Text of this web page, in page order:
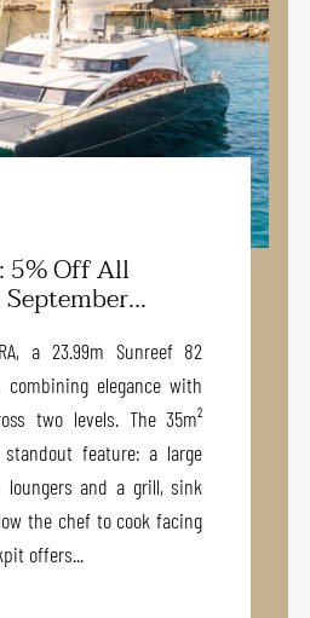
5% Off All
a 23.99m Sunreef 82
elegance with
two levels. The 35m²
feature: a large
loungers and a grill, sink
the chef to cook facing
offers...